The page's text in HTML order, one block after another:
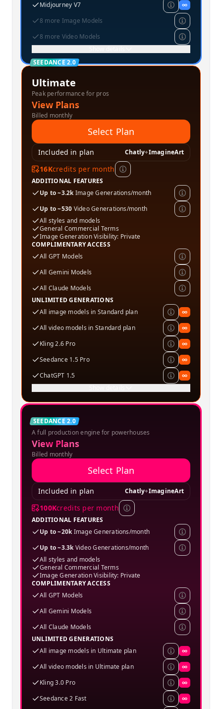
Midjourney V7
∞
8 more Image Models
8 more Video Models
SEEDANCE 2.0
Ultimate
Peak performance for pros
View Plans
Billed monthly
Select Plan
Included in plan Chatly+ImagineArt
16Kcredits per month
ADDITIONAL FEATURES
Up to ~3.2kImage Generations/month
Up to ~530 Video Generations/month
All styles and models
General Commercial Terms
Image Generation Visibility: Private
COMPLIMENTARY ACCESS
All GPT Models
All Gemini Models
All Claude Models
UNLIMITED GENERATIONS
All image models in Standard plan
∞
All video models in Standard plan
∞
Kling 2.6 Pro
∞
Seedance 1.5 Pro
∞
ChatGPT 1.5
∞
SPECIAL OFFER
SEEDANCE 2.0
Creator
A full production engine for powerhouses
View Plans
Billed monthly
Select Plan
Included in plan Chatly+ImagineArt
100Kcredits per month
ADDITIONAL FEATURES
Up to ~20kImage Generations/month
Up to ~3.3kVideo Generations/month
All styles and models
General Commercial Terms
Image Generation Visibility: Private
COMPLIMENTARY ACCESS
All GPT Models
All Gemini Models
All Claude Models
UNLIMITED GENERATIONS
All image models in Ultimate plan
∞
All video models in Ultimate plan
∞
Kling 3.0 Pro
∞
Seedance 2 Fast
∞